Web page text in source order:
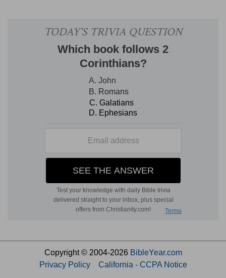
Copyright © 2004-2026 BibleYear.com
Privacy Policy
California - CCPA Notice